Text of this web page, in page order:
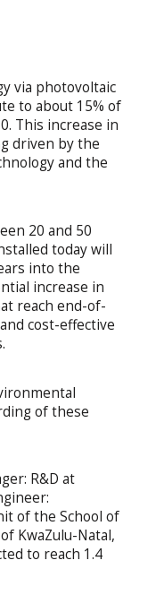
via photovoltaic
to about 15% of
This increase in
driven by the
and the
20 and 50
today will
into the
increase in
reach end-of-
cost-effective
of these
R&D at
of the School of
KwaZulu-Natal,
to reach 1.4